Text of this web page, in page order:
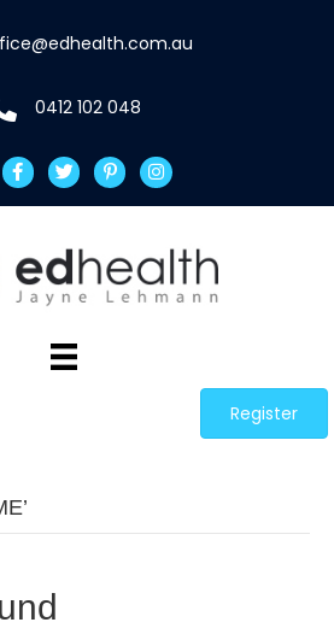
0412 102 048
Register